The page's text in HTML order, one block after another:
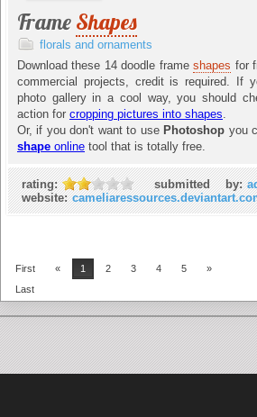
Frame Shapes
florals and ornaments
Download these 14 doodle frameshapes for
commercial projects, credit is required. If
photo gallery in a cool way, you should
action for cropping pictures into shapes.
Or, if you don't want to use Photoshop you
shape online tool that is totally free.
rating: submitted by:
website:
First « 1 2 3 4 5
»
Last